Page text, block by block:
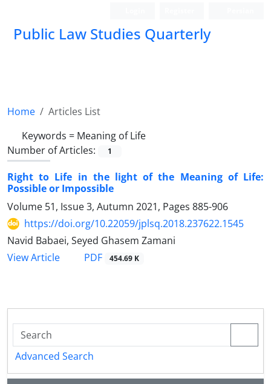
Public Law Studies Quarterly
Home
Articles List
Keywords = Meaning of Life
Number of Articles:
1
Right to Life in the light of the Meaning of Life:
Possible or Impossible
Volume 51, Issue 3, Autumn 2021, Pages 885-906
https://doi.org/10.22059/jplsq.2018.237622.1545
Navid Babaei, Seyed Ghasem Zamani
View Article
PDF 454.69 K
Advanced Search